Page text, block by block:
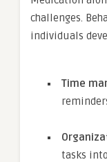
challenges.
individuals
Time
tasks